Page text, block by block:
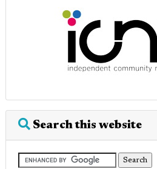
Search this website